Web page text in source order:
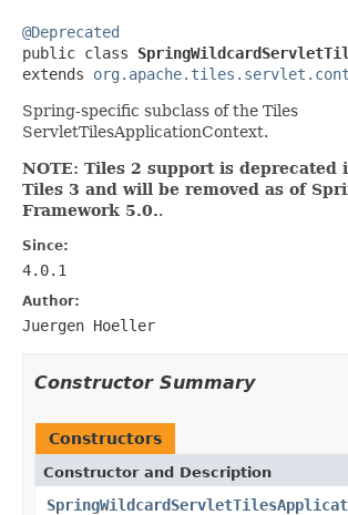
@Deprecated
public class
extends
Spring-specific subclass of the Tiles
ServletTilesApplicationContext.
NOTE: Tiles 2 support is deprecated
Tiles 3 and will be removed as of
Framework 5.0..
Since:
4.0.1
Author:
Juergen Hoeller
Constructor Summary
Constructors
Constructor and Description